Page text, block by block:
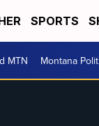
SPORTS
MTN Montana